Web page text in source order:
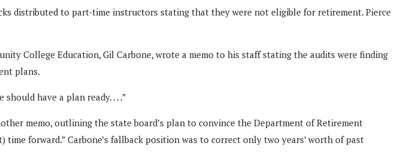
distributed to part-time instructors stating that they were not eligible for retirement. Pierce
College Education, Gil Carbone, wrote a memo to his staff stating the audits were finding
plans.
have a plan ready. . . .”
memo, outlining the state board’s plan to convince the Department of Retirement
forward.” Carbone’s fallback position was to correct only two years’ worth of past